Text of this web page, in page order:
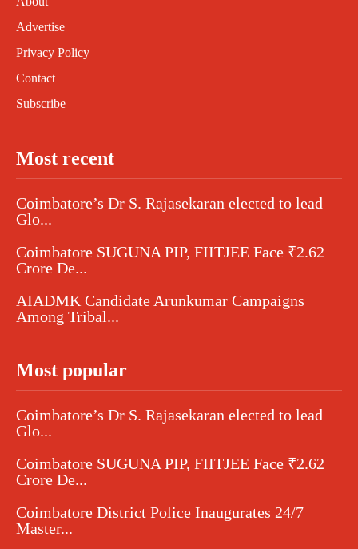
Advertise
Privacy Policy
Contact
Subscribe
Most recent
Coimbatore’s Dr S. Rajasekaran elected to lead
Glo...
Coimbatore SUGUNA PIP, FIITJEE Face ₹2.62
Crore De...
AIADMK Candidate Arunkumar Campaigns
Among Tribal...
Most popular
Coimbatore’s Dr S. Rajasekaran elected to lead
Glo...
Coimbatore SUGUNA PIP, FIITJEE Face ₹2.62
Crore De...
Coimbatore District Police Inaugurates 24/7
Master...